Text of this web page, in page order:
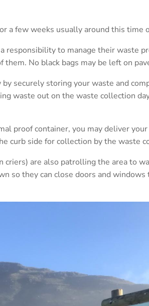
a few weeks usually around this time
responsibility to manage their waste
No black bags may be left on
securely storing your waste and
waste out on the waste collection
proof container, you may deliver
curb side for collection by the waste
criers) are also patrolling the area to
so they can close doors and windows